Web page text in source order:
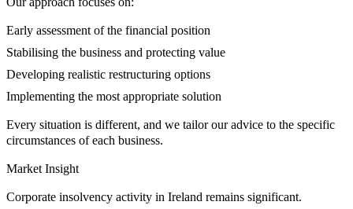
Early assessment of the financial position
Stabilising the business and protecting value
Developing realistic restructuring options
Implementing the most appropriate solution
Every situation is different, and we tailor our advice to the specific
circumstances of each business.
Market Insight
Corporate insolvency activity in Ireland remains significant.